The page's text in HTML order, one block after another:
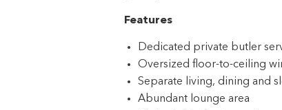
Features
Dedicated private butler
Oversized floor-to-ceiling
Separate living, dining and
Abundant lounge area